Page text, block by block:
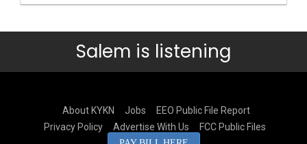
Salem is listening
About KYKN Jobs
EEO Public File Report
Privacy Policy
Advertise With Us FCC Public Files